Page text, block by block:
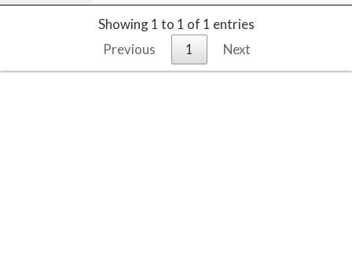
Showing 1 to 1 of 1 entries
Previous
1 Next